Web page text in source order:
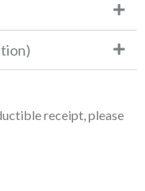
receipt, please